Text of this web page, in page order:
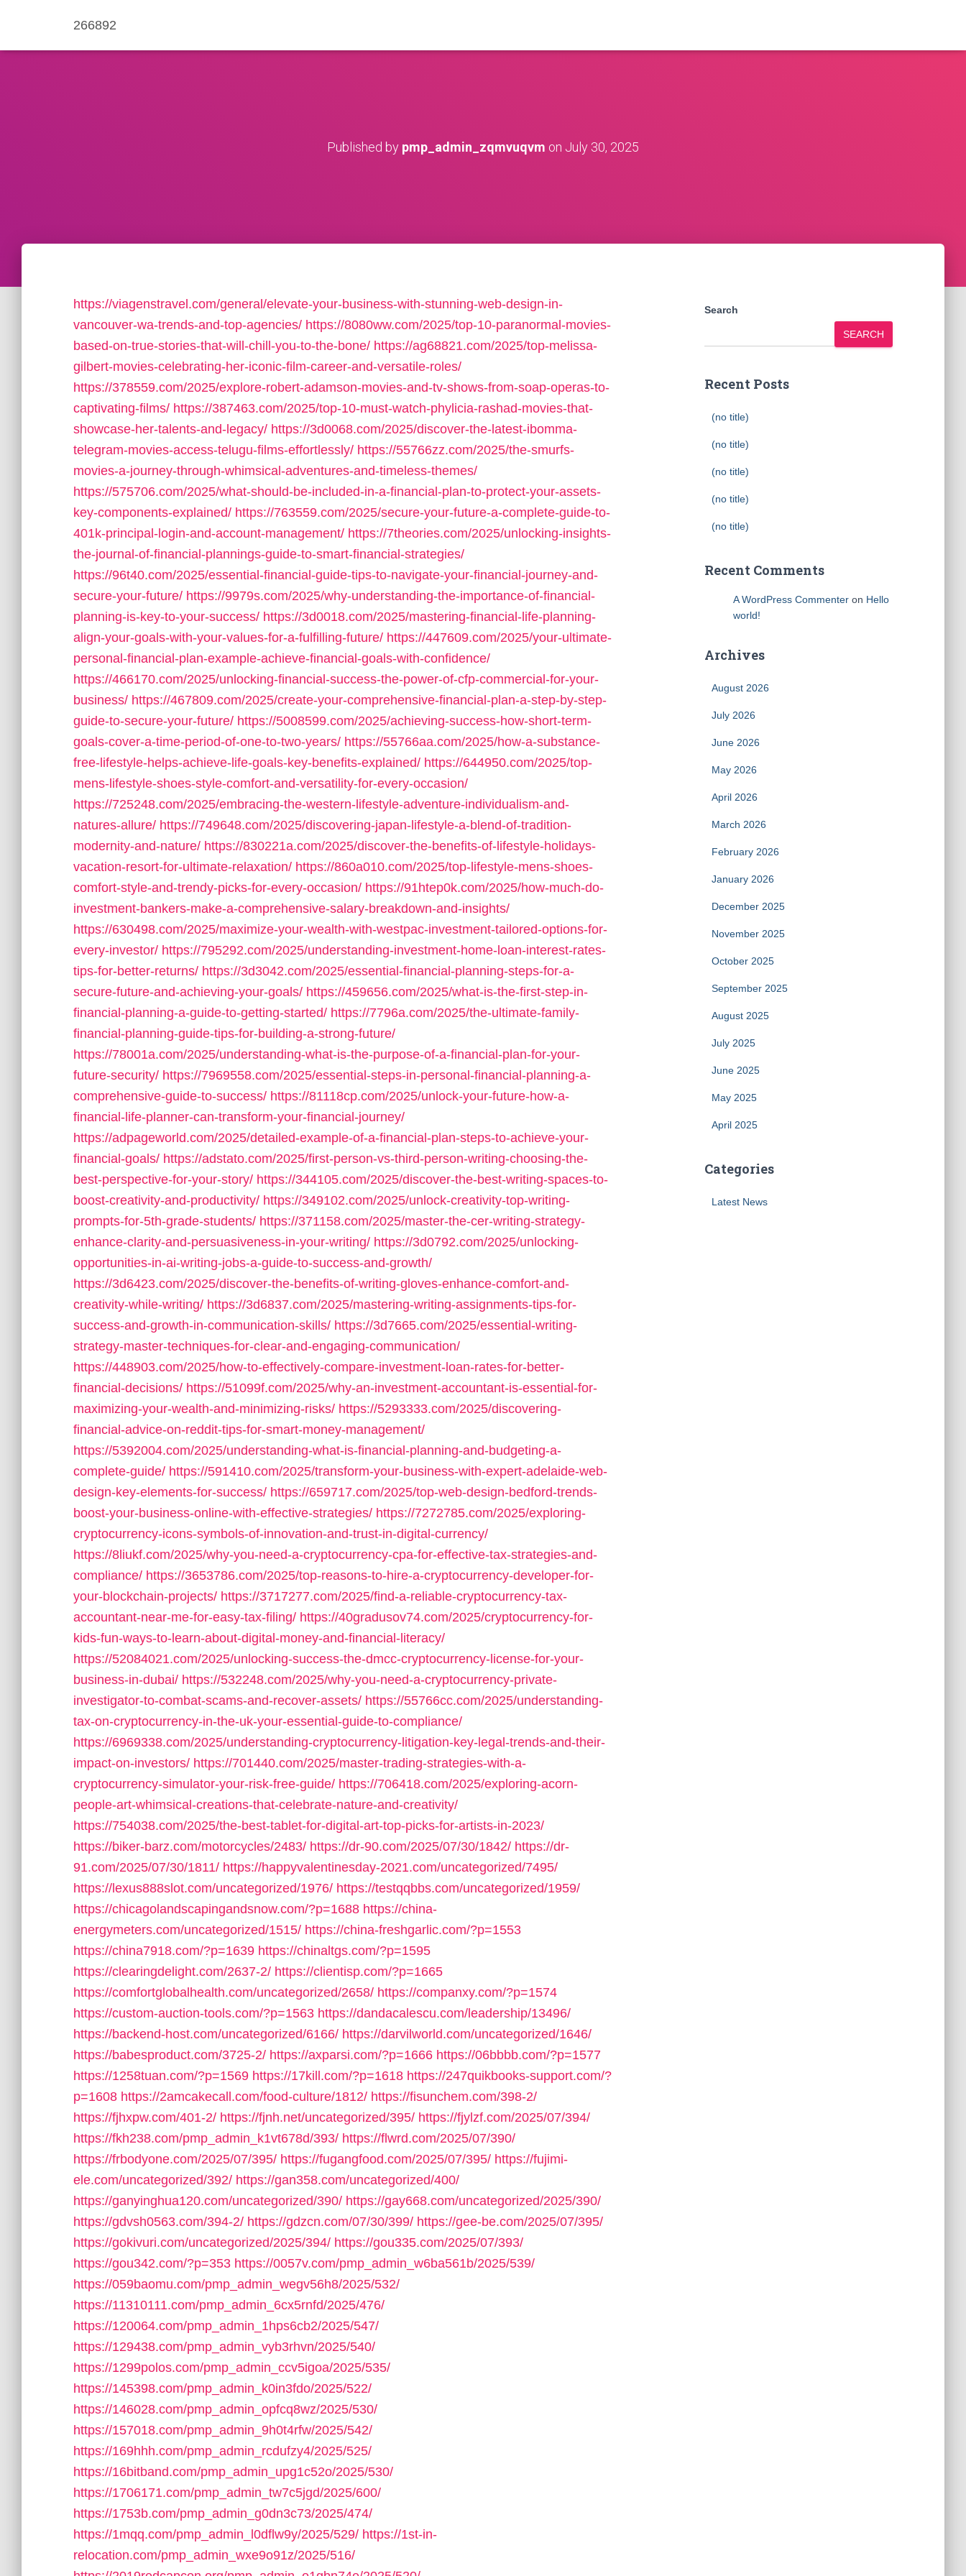
266892
Published by pmp_admin_zqmvuqvm on July 30, 2025
https://viagenstravel.com/general/elevate-your-business-with-stunning-web-design-in-
vancouver-wa-trends-and-top-agencies/ https://8080ww.com/2025/top-10-paranormal-movies-
based-on-true-stories-that-will-chill-you-to-the-bone/ https://ag68821.com/2025/top-melissa-
gilbert-movies-celebrating-her-iconic-film-career-and-versatile-roles/
https://378559.com/2025/explore-robert-adamson-movies-and-tv-shows-from-soap-operas-to-
captivating-films/ https://387463.com/2025/top-10-must-watch-phylicia-rashad-movies-that-
showcase-her-talents-and-legacy/ https://3d0068.com/2025/discover-the-latest-ibomma-
telegram-movies-access-telugu-films-effortlessly/ https://55766zz.com/2025/the-smurfs-
movies-a-journey-through-whimsical-adventures-and-timeless-themes/
https://575706.com/2025/what-should-be-included-in-a-financial-plan-to-protect-your-assets-
key-components-explained/ https://763559.com/2025/secure-your-future-a-complete-guide-to-
401k-principal-login-and-account-management/ https://7theories.com/2025/unlocking-insights-
the-journal-of-financial-plannings-guide-to-smart-financial-strategies/
https://96t40.com/2025/essential-financial-guide-tips-to-navigate-your-financial-journey-and-
secure-your-future/ https://9979s.com/2025/why-understanding-the-importance-of-financial-
planning-is-key-to-your-success/ https://3d0018.com/2025/mastering-financial-life-planning-
align-your-goals-with-your-values-for-a-fulfilling-future/ https://447609.com/2025/your-ultimate-
personal-financial-plan-example-achieve-financial-goals-with-confidence/
https://466170.com/2025/unlocking-financial-success-the-power-of-cfp-commercial-for-your-
business/ https://467809.com/2025/create-your-comprehensive-financial-plan-a-step-by-step-
guide-to-secure-your-future/ https://5008599.com/2025/achieving-success-how-short-term-
goals-cover-a-time-period-of-one-to-two-years/ https://55766aa.com/2025/how-a-substance-
free-lifestyle-helps-achieve-life-goals-key-benefits-explained/ https://644950.com/2025/top-
mens-lifestyle-shoes-style-comfort-and-versatility-for-every-occasion/
https://725248.com/2025/embracing-the-western-lifestyle-adventure-individualism-and-
natures-allure/ https://749648.com/2025/discovering-japan-lifestyle-a-blend-of-tradition-
modernity-and-nature/ https://830221a.com/2025/discover-the-benefits-of-lifestyle-holidays-
vacation-resort-for-ultimate-relaxation/ https://860a010.com/2025/top-lifestyle-mens-shoes-
comfort-style-and-trendy-picks-for-every-occasion/ https://91htep0k.com/2025/how-much-do-
investment-bankers-make-a-comprehensive-salary-breakdown-and-insights/
https://630498.com/2025/maximize-your-wealth-with-westpac-investment-tailored-options-for-
every-investor/ https://795292.com/2025/understanding-investment-home-loan-interest-rates-
tips-for-better-returns/ https://3d3042.com/2025/essential-financial-planning-steps-for-a-
secure-future-and-achieving-your-goals/ https://459656.com/2025/what-is-the-first-step-in-
financial-planning-a-guide-to-getting-started/ https://7796a.com/2025/the-ultimate-family-
financial-planning-guide-tips-for-building-a-strong-future/
https://78001a.com/2025/understanding-what-is-the-purpose-of-a-financial-plan-for-your-
future-security/ https://7969558.com/2025/essential-steps-in-personal-financial-planning-a-
comprehensive-guide-to-success/ https://81118cp.com/2025/unlock-your-future-how-a-
financial-life-planner-can-transform-your-financial-journey/
https://adpageworld.com/2025/detailed-example-of-a-financial-plan-steps-to-achieve-your-
financial-goals/ https://adstato.com/2025/first-person-vs-third-person-writing-choosing-the-
best-perspective-for-your-story/ https://344105.com/2025/discover-the-best-writing-spaces-to-
boost-creativity-and-productivity/ https://349102.com/2025/unlock-creativity-top-writing-
prompts-for-5th-grade-students/ https://371158.com/2025/master-the-cer-writing-strategy-
enhance-clarity-and-persuasiveness-in-your-writing/ https://3d0792.com/2025/unlocking-
opportunities-in-ai-writing-jobs-a-guide-to-success-and-growth/
https://3d6423.com/2025/discover-the-benefits-of-writing-gloves-enhance-comfort-and-
creativity-while-writing/ https://3d6837.com/2025/mastering-writing-assignments-tips-for-
success-and-growth-in-communication-skills/ https://3d7665.com/2025/essential-writing-
strategy-master-techniques-for-clear-and-engaging-communication/
https://448903.com/2025/how-to-effectively-compare-investment-loan-rates-for-better-
financial-decisions/ https://51099f.com/2025/why-an-investment-accountant-is-essential-for-
maximizing-your-wealth-and-minimizing-risks/ https://5293333.com/2025/discovering-
financial-advice-on-reddit-tips-for-smart-money-management/
https://5392004.com/2025/understanding-what-is-financial-planning-and-budgeting-a-
complete-guide/ https://591410.com/2025/transform-your-business-with-expert-adelaide-web-
design-key-elements-for-success/ https://659717.com/2025/top-web-design-bedford-trends-
boost-your-business-online-with-effective-strategies/ https://7272785.com/2025/exploring-
cryptocurrency-icons-symbols-of-innovation-and-trust-in-digital-currency/
https://8liukf.com/2025/why-you-need-a-cryptocurrency-cpa-for-effective-tax-strategies-and-
compliance/ https://3653786.com/2025/top-reasons-to-hire-a-cryptocurrency-developer-for-
your-blockchain-projects/ https://3717277.com/2025/find-a-reliable-cryptocurrency-tax-
accountant-near-me-for-easy-tax-filing/ https://40gradusov74.com/2025/cryptocurrency-for-
kids-fun-ways-to-learn-about-digital-money-and-financial-literacy/
https://52084021.com/2025/unlocking-success-the-dmcc-cryptocurrency-license-for-your-
business-in-dubai/ https://532248.com/2025/why-you-need-a-cryptocurrency-private-
investigator-to-combat-scams-and-recover-assets/ https://55766cc.com/2025/understanding-
tax-on-cryptocurrency-in-the-uk-your-essential-guide-to-compliance/
https://6969338.com/2025/understanding-cryptocurrency-litigation-key-legal-trends-and-their-
impact-on-investors/ https://701440.com/2025/master-trading-strategies-with-a-
cryptocurrency-simulator-your-risk-free-guide/ https://706418.com/2025/exploring-acorn-
people-art-whimsical-creations-that-celebrate-nature-and-creativity/
https://754038.com/2025/the-best-tablet-for-digital-art-top-picks-for-artists-in-2023/
https://biker-barz.com/motorcycles/2483/ https://dr-90.com/2025/07/30/1842/ https://dr-
91.com/2025/07/30/1811/ https://happyvalentinesday-2021.com/uncategorized/7495/
https://lexus888slot.com/uncategorized/1976/ https://testqqbbs.com/uncategorized/1959/
https://chicagolandscapingandsnow.com/?p=1688 https://china-
energymeters.com/uncategorized/1515/ https://china-freshgarlic.com/?p=1553
https://china7918.com/?p=1639 https://chinaltgs.com/?p=1595
https://clearingdelight.com/2637-2/ https://clientisp.com/?p=1665
https://comfortglobalhealth.com/uncategorized/2658/ https://companxy.com/?p=1574
https://custom-auction-tools.com/?p=1563 https://dandacalescu.com/leadership/13496/
https://backend-host.com/uncategorized/6166/ https://darvilworld.com/uncategorized/1646/
https://babesproduct.com/3725-2/ https://axparsi.com/?p=1666 https://06bbbb.com/?p=1577
https://1258tuan.com/?p=1569 https://17kill.com/?p=1618 https://247quikbooks-support.com/?
p=1608 https://2amcakecall.com/food-culture/1812/ https://fisunchem.com/398-2/
https://fjhxpw.com/401-2/ https://fjnh.net/uncategorized/395/ https://fjylzf.com/2025/07/394/
https://fkh238.com/pmp_admin_k1vt678d/393/ https://flwrd.com/2025/07/390/
https://frbodyone.com/2025/07/395/ https://fugangfood.com/2025/07/395/ https://fujimi-
ele.com/uncategorized/392/ https://gan358.com/uncategorized/400/
https://ganyinghua120.com/uncategorized/390/ https://gay668.com/uncategorized/2025/390/
https://gdvsh0563.com/394-2/ https://gdzcn.com/07/30/399/ https://gee-be.com/2025/07/395/
https://gokivuri.com/uncategorized/2025/394/ https://gou335.com/2025/07/393/
https://gou342.com/?p=353 https://0057v.com/pmp_admin_w6ba561b/2025/539/
https://059baomu.com/pmp_admin_wegv56h8/2025/532/
https://11310111.com/pmp_admin_6cx5rnfd/2025/476/
https://120064.com/pmp_admin_1hps6cb2/2025/547/
https://129438.com/pmp_admin_vyb3rhvn/2025/540/
https://1299polos.com/pmp_admin_ccv5igoa/2025/535/
https://145398.com/pmp_admin_k0in3fdo/2025/522/
https://146028.com/pmp_admin_opfcq8wz/2025/530/
https://157018.com/pmp_admin_9h0t4rfw/2025/542/
https://169hhh.com/pmp_admin_rcdufzy4/2025/525/
https://16bitband.com/pmp_admin_upg1c52o/2025/530/
https://1706171.com/pmp_admin_tw7c5jgd/2025/600/
https://1753b.com/pmp_admin_g0dn3c73/2025/474/
https://1mqq.com/pmp_admin_l0dflw9y/2025/529/ https://1st-in-
relocation.com/pmp_admin_wxe9o91z/2025/516/
Search
SEARCH
Recent Posts
(no title)
(no title)
(no title)
(no title)
(no title)
Recent Comments
A WordPress Commenteron Hello
world!
Archives
August 2026
July 2026
June 2026
May 2026
April 2026
March 2026
February 2026
January 2026
December 2025
November 2025
October 2025
September 2025
August 2025
July 2025
June 2025
May 2025
April 2025
Categories
Latest News